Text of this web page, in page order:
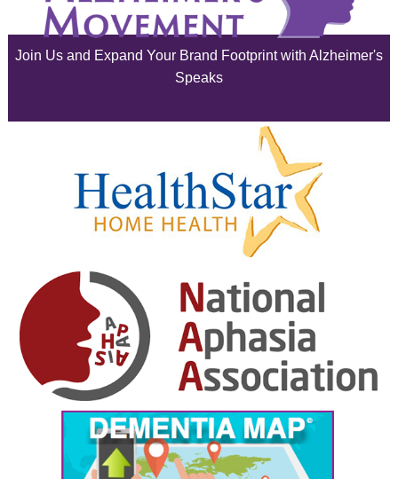
June 2025
February 2025
January 2025
December 2024
November 2024
October 2024
September 2024
August 2024
Join Us and Expand Your Brand Footprint with Alzheimer's
Speaks